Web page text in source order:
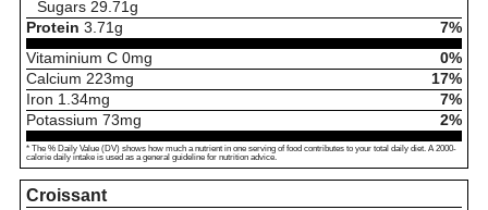
Sugars 29.71 g
Protein 3.71 g
7%
Vitaminium C 0mg
0%
Calcium 223mg
17%
Iron 1.34mg
7%
Potassium 73mg 2%
* The % Daily Value (DV) shows how much a nutrient in one serving of food contributes to your total daily diet. A 2000-
calorie daily intake is used as a general guideline for nutrition advice.
Croissant